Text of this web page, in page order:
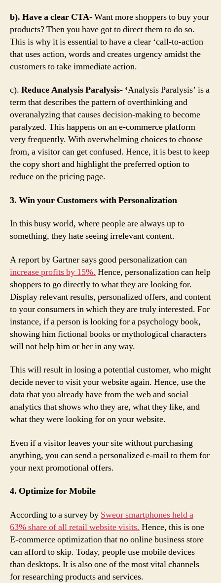
b). Have a clear CTA-Want more shoppers to buy your
products? Then you have got to direct them to do so.
This is why it is essential to have a clear ‘call-to-action
that uses action, words and creates urgency amidst the
customers to take immediate action.
c). Reduce Analysis Paralysis- ‘Analysis Paralysis’ is a
term that describes the pattern of overthinking and
overanalyzing that causes decision-making to become
paralyzed. This happens on an e-commerce platform
very frequently. With overwhelming choices to choose
from, a visitor can get confused. Hence, it is best to keep
the copy short and highlight the preferred option to
reduce on the pricing page.
3. Win your Customers with Personalization
In this busy world, where people are always up to
something, they hate seeing irrelevant content.
A report by Gartner says good personalization can
increase profits by 15%. Hence, personalization can help
shoppers to go directly to what they are looking for.
Display relevant results, personalized offers, and content
to your consumers in which they are truly interested. For
instance, if a person is looking for a psychology book,
showing him fictional books or mythological characters
will not help him or her in any way.
This will result in losing a potential customer, who might
decide never to visit your website again. Hence, use the
data that you already have from the web and social
analytics that shows who they are, what they like, and
what they were looking for on your website.
Even if a visitor leaves your site without purchasing
anything, you can send a personalized e-mail to them for
your next promotional offers.
4. Optimize for Mobile
According to a survey by Sweor smartphones held a
63% share of all retail website visits. Hence, this is one
E-commerce optimization that no online business store
can afford to skip. Today, people use mobile devices
than desktops. It is also one of the most vital channels
for researching products and services.